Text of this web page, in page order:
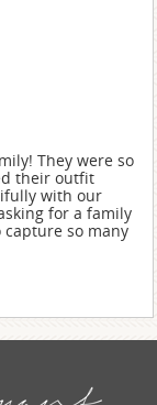
They were so
their outfit
with our
for a family
so many